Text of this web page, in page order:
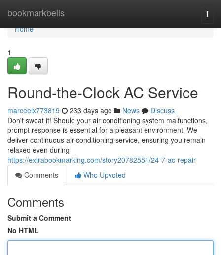
bookmarkbells
Home
Home
1
Round-the-Clock AC Service
marceelx773819 233 days ago News
Discuss
Don't sweat it! Should your air conditioning system malfunctions,
prompt response is essential for a pleasant environment. We
deliver continuous air conditioning service, ensuring you remain
relaxed even during
https://extrabookmarking.com/story20782551/24-7-ac-repair
Comments
Who Upvoted
Comments
Submit a Comment
No HTML